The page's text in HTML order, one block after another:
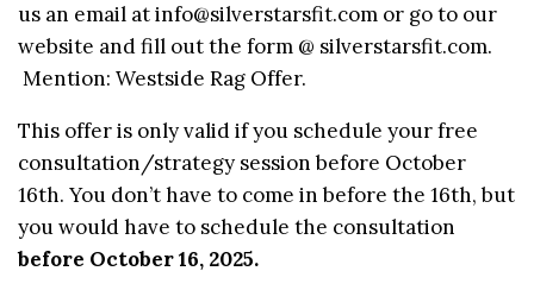
us an email at info@silverstarsfit.com or go to our
website and fill out the form @ silverstarsfit.com.
Mention: Westside Rag Offer.
This offer is only valid if you schedule your free
consultation/strategy session before October
16th. You don’t have to come in before the 16th, but
you would have to schedule the consultation
before October 16, 2025.